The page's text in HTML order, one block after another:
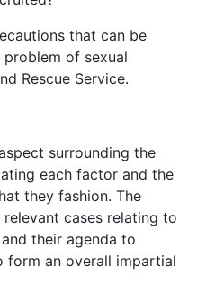
that can be
of sexual
Rescue Service.
surrounding the
each factor and the
they fashion. The
cases relating to
their agenda to
an overall impartial